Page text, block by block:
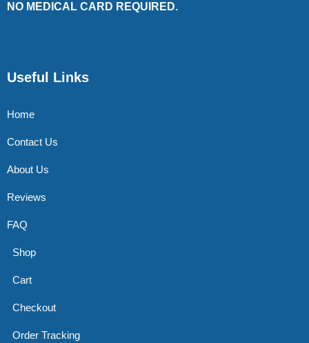
NO MEDICAL CARD REQUIRED.
Useful Links
Home
Contact Us
About Us
Reviews
FAQ
Shop
Cart
Checkout
Order Tracking